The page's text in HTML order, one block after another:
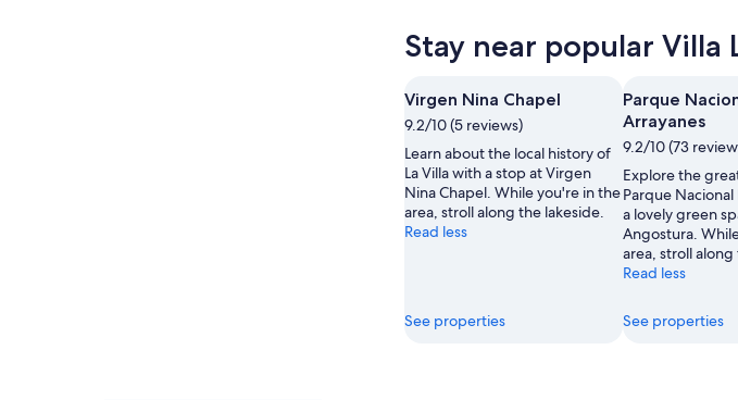
tonight,
8
-
Aug
9
Angostura
tomorrow
night,
Aug
9
-
Aug
10
Villa
Angostura
for
weekend,
Aug
14
-
Stay near popular Villa
Virgen Nina Chapel
9.2/10 (5 reviews)
Learn about the local history of
La Villa with a stop at Virgen
Nina Chapel. While you're in the
area, stroll along the lakeside.
Read less
See properties
Parque
Arrayanes
9.2/10 (73
Explore the
Parque Nacional
a lovely green
Angostura.
area, stroll
Read less
See properties